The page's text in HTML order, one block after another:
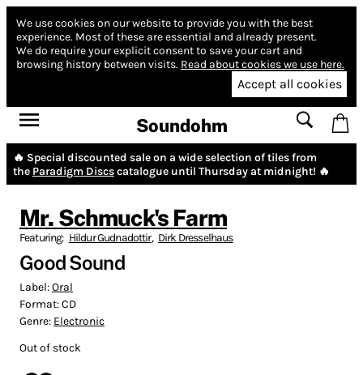
We use cookies on our website to provide you with the best
experience. Most of these are essential and already present.
We do require your explicit consent to save your cart and
browsing history between visits. Read about cookies we use here.
Accept all cookies
Soundohm
🔥 Special discounted sale on a wide selection of tiles from
the Paradigm Discscatalogue until Thursday at midnight! 🔥
Mr. Schmuck's Farm
Featuring: Hildur Gudnadottir, Dirk Dresselhaus
Good Sound
Label:Oral
Format:CD
Genre: Electronic
Out of stock